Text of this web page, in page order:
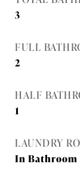
3
FULL
2
HALF
1
LAUNDRY
In Bathroom